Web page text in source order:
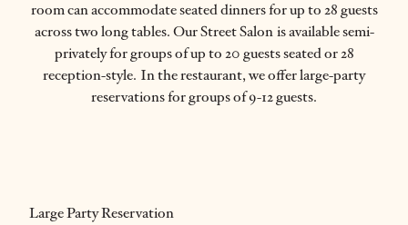
room can accommodate seated dinners for up to 28 guests
across two long tables. Our Street Salon is available semi-
privately for groups of up to 20 guests seated or 28
reception-style. In the restaurant, we offer large-party
reservations for groups of 9-12 guests.
Large Party Reservation